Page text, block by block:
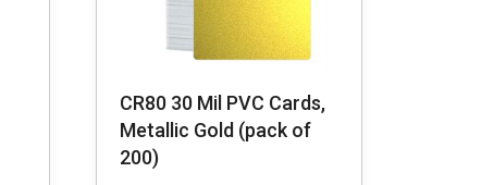
CR80 30 Mil PVC Cards,
Metallic Gold (pack of
200)